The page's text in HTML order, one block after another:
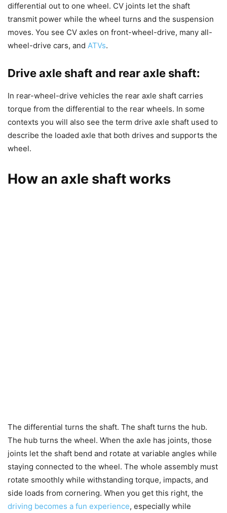
differential out to one wheel. CV joints let the shaft
transmit power while the wheel turns and the suspension
moves. You see CV axles on front-wheel-drive, many all-
wheel-drive cars, and ATVs.
Drive axle shaft and rear axle shaft:
In rear-wheel-drive vehicles the rear axle shaft carries
torque from the differential to the rear wheels. In some
contexts you will also see the term drive axle shaft used to
describe the loaded axle that both drives and supports the
wheel.
How an axle shaft works
The differential turns the shaft. The shaft turns the hub.
The hub turns the wheel. When the axle has joints, those
joints let the shaft bend and rotate at variable angles while
staying connected to the wheel. The whole assembly must
rotate smoothly while withstanding torque, impacts, and
side loads from cornering. When you get this right, the
driving becomes a fun experience, especially while